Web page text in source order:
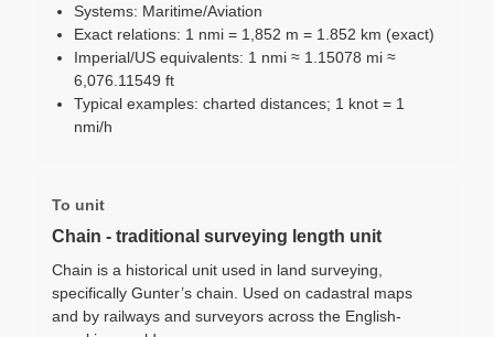
Systems: Maritime/Aviation
Exact relations: 1 nmi = 1,852 m = 1.852 km (exact)
Imperial/US equivalents: 1 nmi ≈ 1.15078 mi ≈
6,076.11549 ft
Typical examples: charted distances; 1 knot = 1
nmi/h
To unit
Chain - traditional surveying length unit
Chain is a historical unit used in land surveying,
specifically Gunter’s chain. Used on cadastral maps
and by railways and surveyors across the English-